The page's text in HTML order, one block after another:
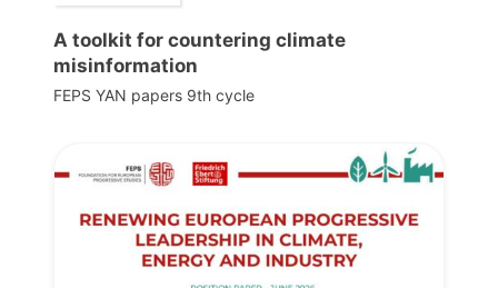
A toolkit for countering climate
misinformation
FEPS YAN papers 9th cycle